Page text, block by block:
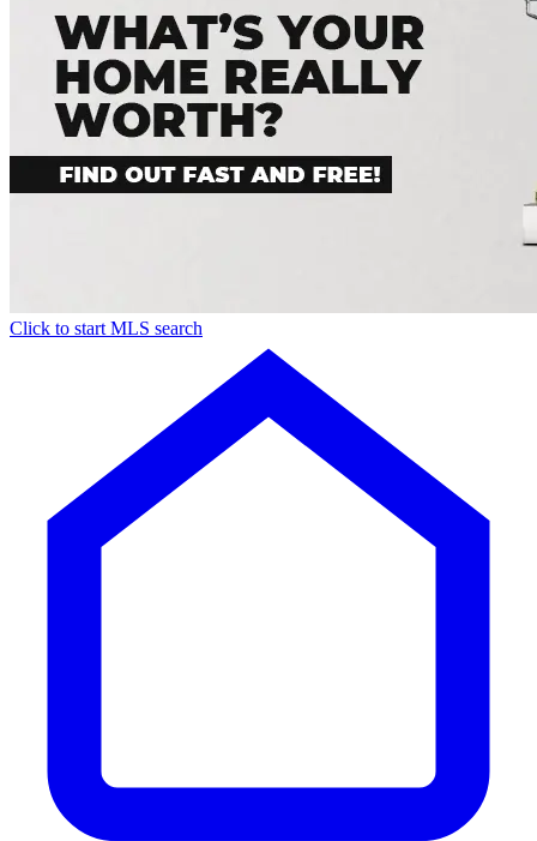
Click to start MLS search